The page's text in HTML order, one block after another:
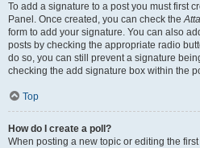
To add a signature to a post you must first
Panel. Once created, you can check the
form to add your signature. You can also
posts by checking the appropriate radio
do so, you can still prevent a signature
checking the add signature box within the
Top
How do I create a poll?
When posting a new topic or editing the first